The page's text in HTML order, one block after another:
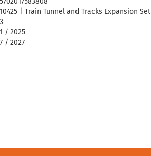
10425 | Train Tunnel and Tracks Expansion Set
3
1 / 2025
7 / 2027